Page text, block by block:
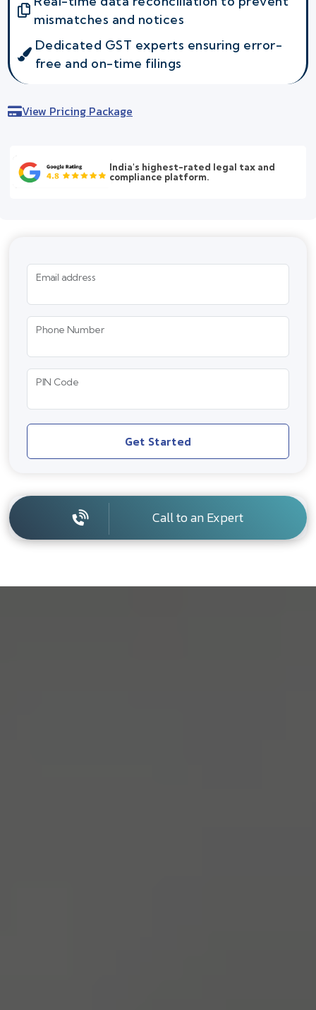
mismatches and notices
Dedicated GST experts ensuring error-
free and on-time filings
View Pricing Package
India's highest-rated legal tax and
compliance platform.
Email address
Phone Number
PIN Code
Get Started
Call to an Expert